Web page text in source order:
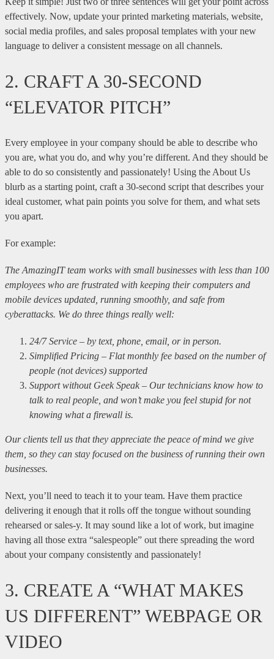
effectively. Now, update your printed marketing materials, website,
social media profiles, and sales proposal templates with your new
language to deliver a consistent message on all channels.
2. CRAFT A 30-SECOND
“ELEVATOR PITCH”
Every employee in your company should be able to describe who
you are, what you do, and why you’re different. And they should be
able to do so consistently and passionately! Using the About Us
blurb as a starting point, craft a 30-second script that describes your
ideal customer, what pain points you solve for them, and what sets
you apart.
For example:
The AmazingIT team works with small businesses with less than 100
employees who are frustrated with keeping their computers and
mobile devices updated, running smoothly, and safe from
cyberattacks. We do three things really well:
24/7 Service – by text, phone, email, or in person.
Simplified Pricing – Flat monthly fee based on the number of
people (not devices) supported
Support without Geek Speak – Our technicians know how to
talk to real people, and won’t make you feel stupid for not
knowing what a firewall is.
Our clients tell us that they appreciate the peace of mind we give
them, so they can stay focused on the business of running their own
businesses.
Next, you’ll need to teach it to your team. Have them practice
delivering it enough that it rolls off the tongue without sounding
rehearsed or sales-y. It may sound like a lot of work, but imagine
having all those extra “salespeople” out there spreading the word
about your company consistently and passionately!
3. CREATE A “WHAT MAKES
US DIFFERENT” WEBPAGE OR
VIDEO